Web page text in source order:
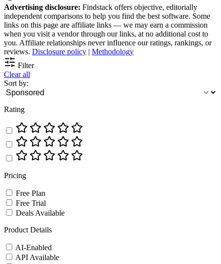
Advertising disclosure: Findstack offers objective, editorially
independent comparisons to help you find the best software. Some
links on this page are affiliate links — we may earn a commission
when you visit a vendor through our links, at no additional cost to
you. Affiliate relationships never influence our ratings, rankings, or
reviews. Disclosure policy | Methodology
Filter
Clear all
Sort by:
Rating
Pricing
Free Plan
Free Trial
Deals Available
Product Details
AI-Enabled
API Available